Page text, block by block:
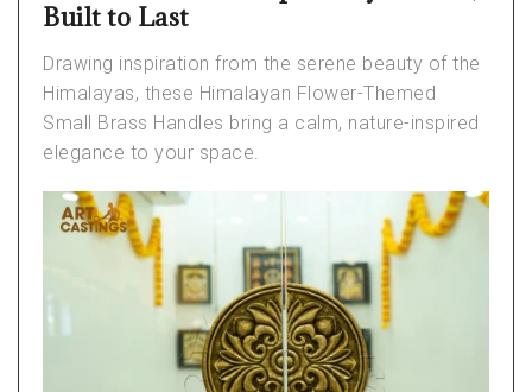
Built to Last
Drawing inspiration from the serene beauty of the
Himalayas, these Himalayan Flower-Themed
Small Brass Handles bring a calm, nature-inspired
elegance to your space.